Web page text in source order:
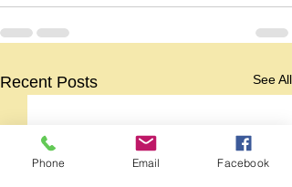
Recent Posts See All
Phone Email Facebook